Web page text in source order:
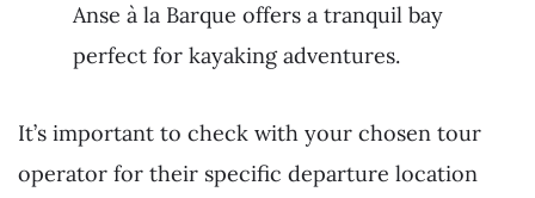
Anse à la Barque offers a tranquil bay
perfect for kayaking adventures.
It’s important to check with your chosen tour
operator for their specific departure location